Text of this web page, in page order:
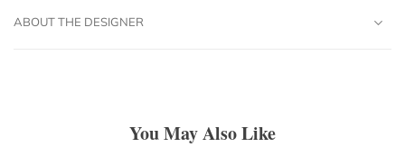
ABOUT THE DESIGNER
You May Also Like